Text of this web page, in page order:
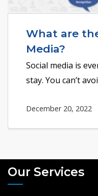
What are
Media?
Social media is
stay. You can’t
December 20, 2022
Our Services